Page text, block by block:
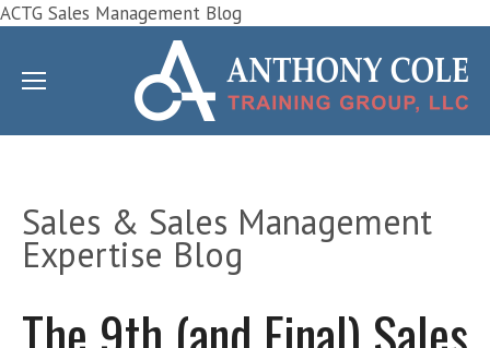
ACTG Sales Management Blog
Sales & Sales Management
Expertise Blog